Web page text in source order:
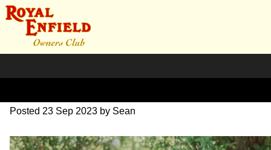
SZ203899
Posted 23 Sep 2023 by Sean